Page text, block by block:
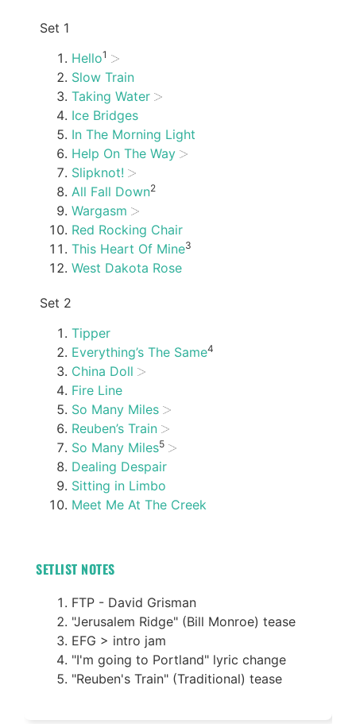
Set 1
Hello1
Slow Train
Taking Water
Ice Bridges
In The Morning Light
Help On The Way
Slipknot!
All Fall Down2
Wargasm
Red Rocking Chair
This Heart Of Mine3
West Dakota Rose
Set 2
Tipper
Everything’s The Same4
China Doll
Fire Line
So Many Miles
Reuben’s Train
So Many Miles5
Dealing Despair
Sitting in Limbo
Meet Me At The Creek
SETLIST NOTES
FTP - David Grisman
"Jerusalem Ridge" (Bill Monroe) tease
EFG > intro jam
"I'm going to Portland" lyric change
"Reuben's Train" (Traditional) tease